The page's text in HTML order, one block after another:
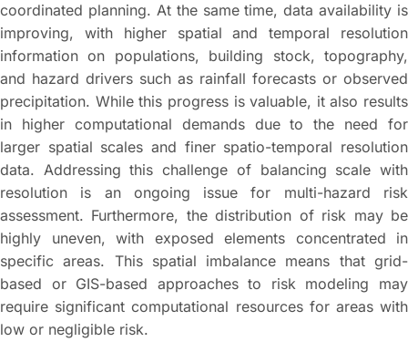
coordinated planning. At the same time, data availability is
improving, with higher spatial and temporal resolution
information on populations, building stock, topography,
and hazard drivers such as rainfall forecasts or observed
precipitation. While this progress is valuable, it also results
in higher computational demands due to the need for
larger spatial scales and finer spatio-temporal resolution
data. Addressing this challenge of balancing scale with
resolution is an ongoing issue for multi-hazard risk
assessment. Furthermore, the distribution of risk may be
highly uneven, with exposed elements concentrated in
specific areas. This spatial imbalance means that grid-
based or GIS-based approaches to risk modeling may
require significant computational resources for areas with
low or negligible risk.